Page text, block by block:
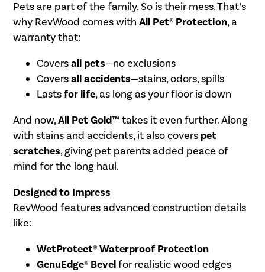
Pets are part of the family. So is their mess. That’s
why RevWood comes withAll Pet® Protection, a
warranty that:
Coversall pets—no exclusions
Coversall accidents—stains, odors, spills
Lastsfor life, as long as your floor is down
And now,All Pet Gold™ takes it even further. Along
with stains and accidents, it also covers pet
scratches, giving pet parents added peace of
mind for the long haul.
Designed to Impress
RevWood features advanced construction details
like:
WetProtect® Waterproof Protection
GenuEdge® Bevelfor realistic wood edges